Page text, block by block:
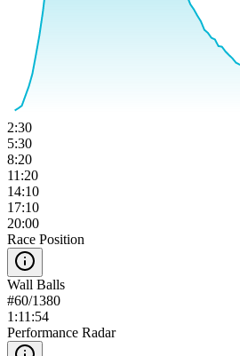
2:30
5:30
8:20
11:20
14:10
17:10
20:00
Race Position
Wall Balls
#60/1380
1:11:54
Performance Radar